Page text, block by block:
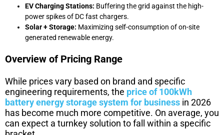
EV Charging Stations: Buffering the grid against the high-
power spikes of DC fast chargers.
Solar + Storage: Maximizing self-consumption of on-site
generated renewable energy.
Overview of Pricing Range
While prices vary based on brand and specific
engineering requirements, the price of 100kWh
battery energy storage system for business in 2026
has become much more competitive. On average, you
can expect a turnkey solution to fall within a specific